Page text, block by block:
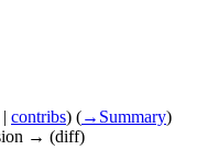
| contribs) (→‎Summary)
→ (diff)